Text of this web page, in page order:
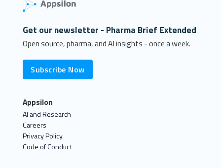
Get our newsletter - Pharma Brief Extended
Open source, pharma, and AI insights - once a week.
Subscribe Now
Appsilon
AI and Research
Careers
Privacy Policy
Code of Conduct